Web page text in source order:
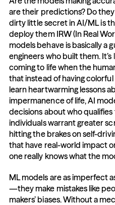
are their predictions? Do
dirty little secret in AI/ML is
deploy them IRW (In Real
models behave is basically a
engineers who built them. It’s
coming to life when the
that instead of having
learn heartwarming lessons
impermanence of life, AI
decisions about who
individuals warrant greater
hitting the brakes on self-
that have real-world impact
one really knows what the
ML models are as imperfect
—they make mistakes like
makers’ biases. Without a